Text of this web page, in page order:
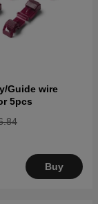
Guide wire
5pcs
Buy